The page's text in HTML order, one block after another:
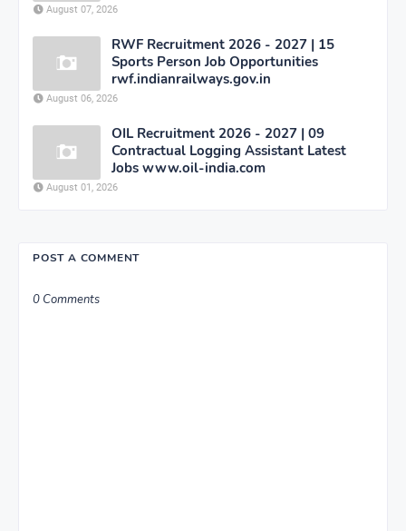
August 07, 2026
RWF Recruitment 2026 - 2027 | 15
Sports Person Job Opportunities
rwf.indianrailways.gov.in
August 06, 2026
OIL Recruitment 2026 - 2027 | 09
Contractual Logging Assistant Latest
Jobs www.oil-india.com
August 01, 2026
POST A COMMENT
0 Comments